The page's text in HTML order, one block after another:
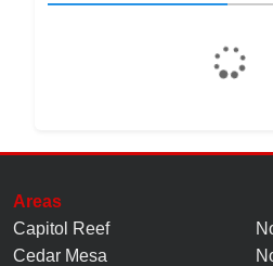
Areas
Capitol Reef
Cedar Mesa